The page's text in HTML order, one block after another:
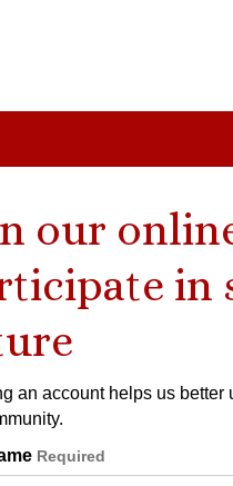
our
in
an account helps us
Details
Required